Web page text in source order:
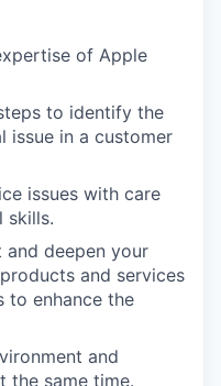
of Apple
to identify the
issue in a customer
issues with care
skills.
and deepen your
and services
to enhance the
and
the same time.